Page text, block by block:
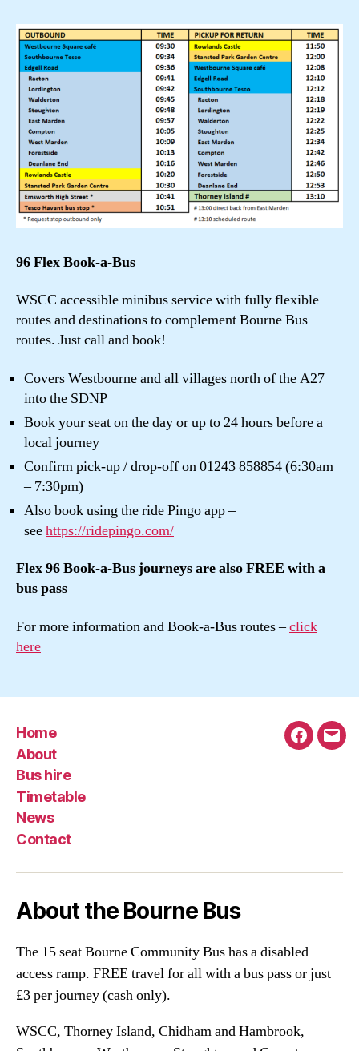
96 Flex Book-a-Bus
WSCC accessible minibus service with fully flexible
routes and destinations to complement Bourne Bus
routes. Just call and book!
Covers Westbourne and all villages north of the A27
into the SDNP
Book your seat on the day or up to 24 hours before a
local journey
Confirm pick-up / drop-off on 01243 858854 (6:30am
– 7:30pm)
Also book using the ride Pingo app –
seehttps://ridepingo.com/
Flex 96 Book-a-Bus journeys are also FREE with a
bus pass
For more information and Book-a-Bus routes –click
here
Home
About
Bus hire
Timetable
News
Contact
About the Bourne Bus
The 15 seat Bourne Community Bus has a disabled
access ramp. FREE travel for all with a bus pass or just
£3 per journey (cash only).
WSCC, Thorney Island, Chidham and Hambrook,